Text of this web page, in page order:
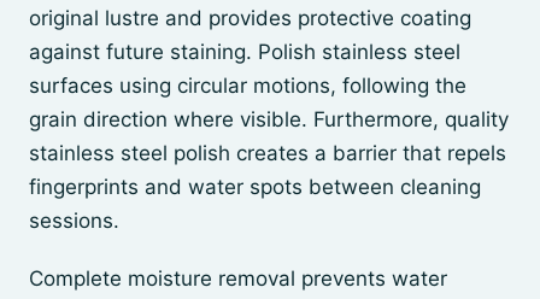
original lustre and provides protective coating
against future staining. Polish stainless steel
surfaces using circular motions, following the
grain direction where visible. Furthermore, quality
stainless steel polish creates a barrier that repels
fingerprints and water spots between cleaning
sessions.
Complete moisture removal prevents water